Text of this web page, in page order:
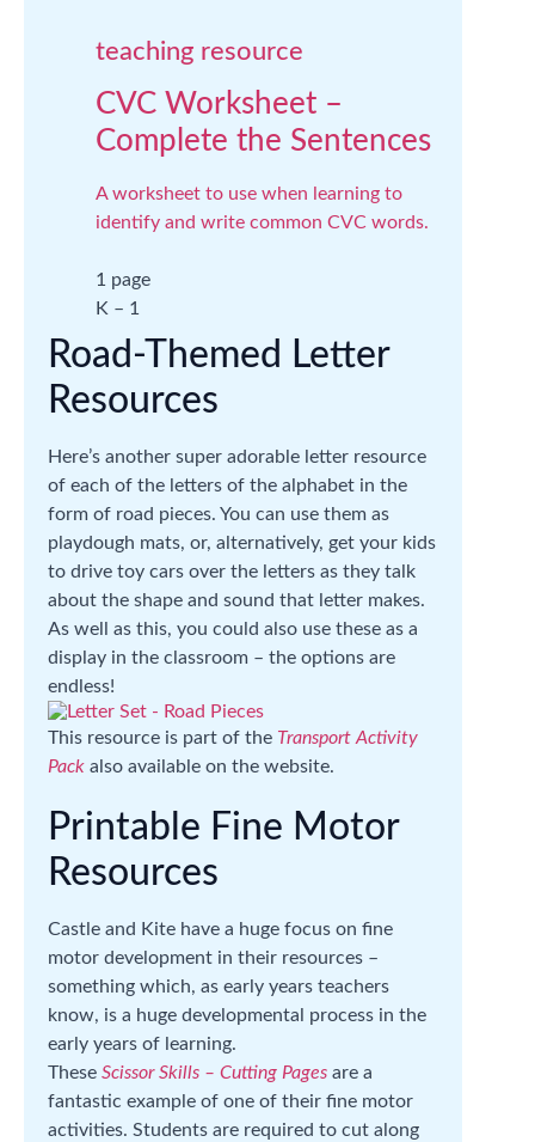
teaching resource
CVC Worksheet –
Complete the Sentences
A worksheet to use when learning to
identify and write common CVC words.
1 page
K – 1
Road-Themed Letter
Resources
Here’s another super adorable letter resource
of each of the letters of the alphabet in the
form of road pieces. You can use them as
playdough mats, or, alternatively, get your kids
to drive toy cars over the letters as they talk
about the shape and sound that letter makes.
As well as this, you could also use these as a
display in the classroom – the options are
endless!
This resource is part of the Transport Activity
Pack also available on the website.
Printable Fine Motor
Resources
Castle and Kite have a huge focus on fine
motor development in their resources –
something which, as early years teachers
know, is a huge developmental process in the
early years of learning.
These Scissor Skills – Cutting Pages are a
fantastic example of one of their fine motor
activities. Students are required to cut along